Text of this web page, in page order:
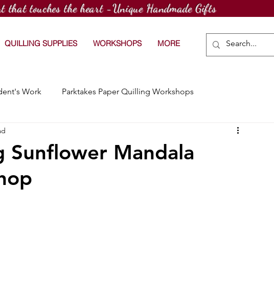
that touches the heart -Unique Handmade Gifts
QUILLING SUPPLIES WORKSHOPS MORE
Work Parktakes Paper Quilling Workshops
15 Day Drawing Challenge
Quilling Club
Sunflower Mandala